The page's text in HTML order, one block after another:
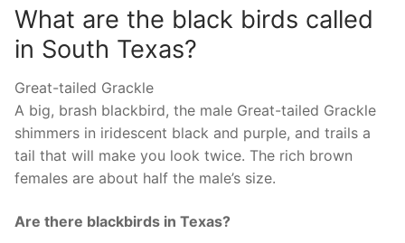
What are the black birds called
in South Texas?
Great-tailed Grackle
A big, brash blackbird, the male Great-tailed Grackle
shimmers in iridescent black and purple, and trails a
tail that will make you look twice. The rich brown
females are about half the male’s size.
Are there blackbirds in Texas?